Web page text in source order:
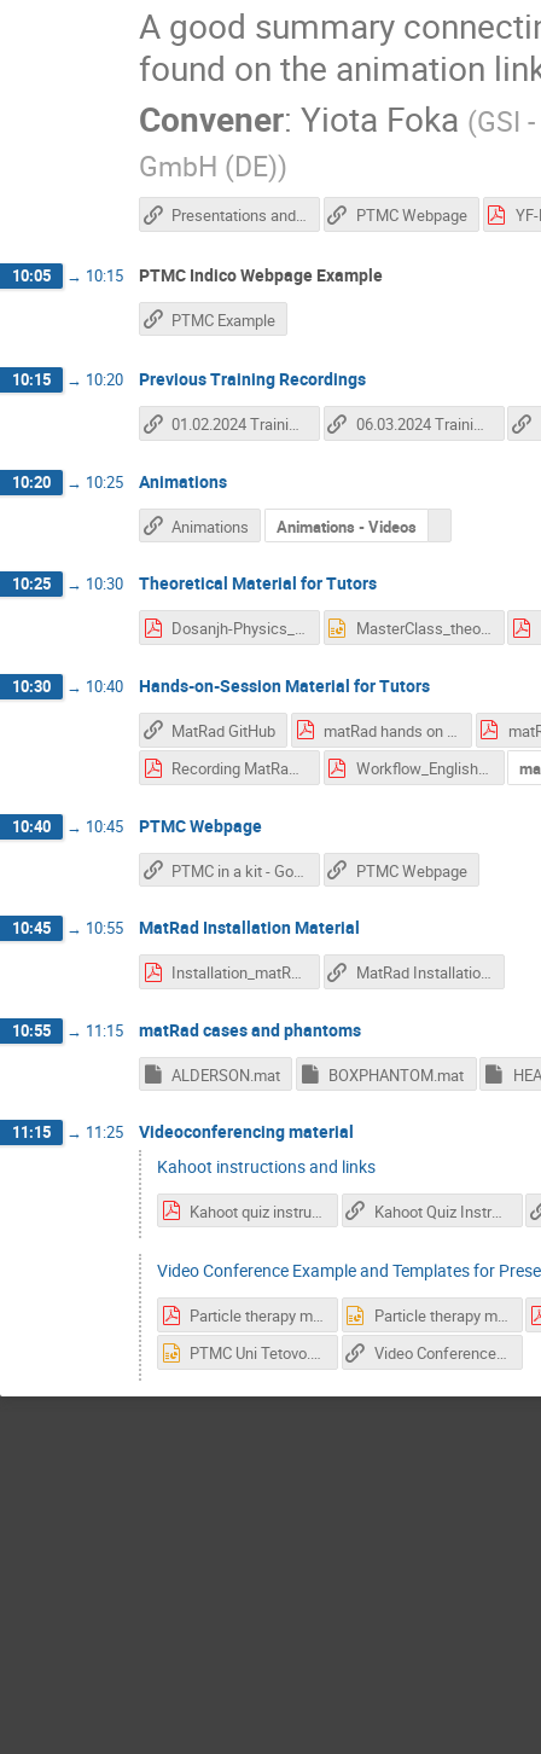
A good summary
found on the animation
Convener: Yiota Foka (GSI
GmbH (DE))
Presentations and recording from HITM School PTMC Webpage
10:05 → 10:15 PTMC Indico Webpage Example
PTMC Example
10:15 → 10:20 Previous Training Recordings
01.02.2024 Training Recording 06.03.2024 Training Recording
10:20 → 10:25 Animations
Animations Animations - Videos
10:25 → 10:30 Theoretical Material for Tutors
Dosanjh-Physics_to_Medical_Applications_5_April2019.pdf MasterClass_theory.pptx
10:30 → 10:40 Hands-on-Session Material for Tutors
MatRad GitHub
matRad hands on instructions with images 28 SEp NM - VN.pdf
Recording MatRad-AM.pdf
Workflow_English NW.pdf
10:40 → 10:45 PTMC Webpage
PTMC in a kit - Google Drive Folder PTMC Webpage
10:45 → 10:55 MatRad Installation Material
Installation_matRad2025.pdf MatRad Installation Video
10:55 → 11:15 matRad cases and phantoms
ALDERSON.mat BOXPHANTOM.mat
11:15 → 11:25
Videoconferencing material
Kahoot instructions and links
Kahoot Quiz Instructionts
Video Conference Example and Templates for
Particle therapy masterclass livercase.pdf
Particle therapy masterclass livercase.pptx
PTMC Uni Tetovo.pptx
Video Conference Link Example